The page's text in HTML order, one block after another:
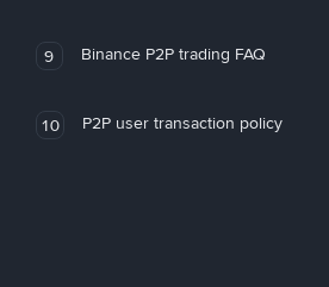
9 Binance P2P trading FAQ
10 P2P user transaction policy